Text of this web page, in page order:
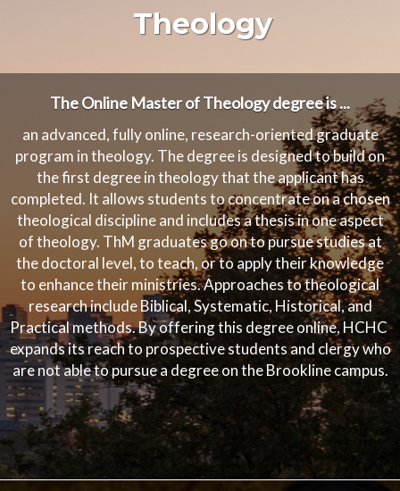
Theology
The Online Master of Theology degree is ...
an advanced, fully online, research-oriented graduate
program in theology. The degree is designed to build on
the first degree in theology that the applicant has
completed. It allows students to concentrate on a chosen
theological discipline and includes a thesis in one aspect
of theology. ThM graduates go on to pursue studies at
the doctoral level, to teach, or to apply their knowledge
to enhance their ministries. Approaches to theological
research include Biblical, Systematic, Historical, and
Practical methods. By offering this degree online, HCHC
expands its reach to prospective students and clergy who
are not able to pursue a degree on the Brookline campus.